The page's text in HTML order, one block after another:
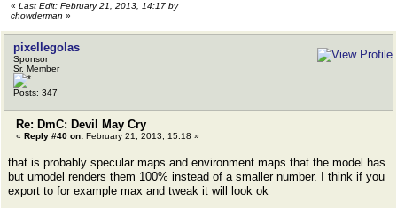
« Last Edit: February 21, 2013, 14:17 by
chowderman »
pixellegolas
Sponsor
Sr. Member
Posts: 347
Re: DmC: Devil May Cry
« Reply #40 on: February 21, 2013, 15:18 »
that is probably specular maps and environment maps that the model has
but umodel renders them 100% instead of a smaller number. I think if you
export to for example max and tweak it will look ok